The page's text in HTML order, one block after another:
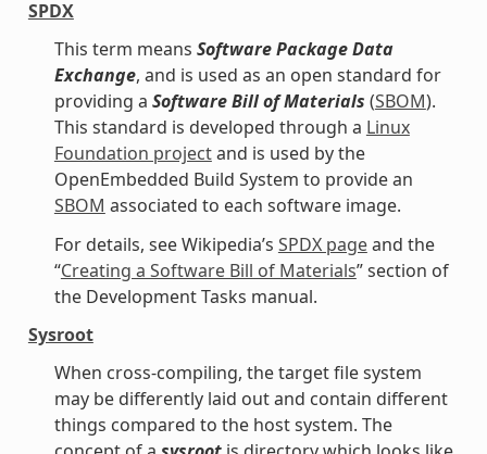
SPDX
This term means Software Package Data
Exchange, and is used as an open standard for
providing a Software Bill of Materials (SBOM).
This standard is developed through a Linux
Foundation projectand is used by the
OpenEmbedded Build System to provide an
SBOM associated to each software image.
For details, see Wikipedia’s SPDX pageand the
“Creating a Software Bill of Materials” section of
the Development Tasks manual.
Sysroot
When cross-compiling, the target file system
may be differently laid out and contain different
things compared to the host system. The